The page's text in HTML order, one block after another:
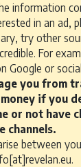
information
in an ad,
try other
For
Google or
you from
if you
or not have
channels.
between